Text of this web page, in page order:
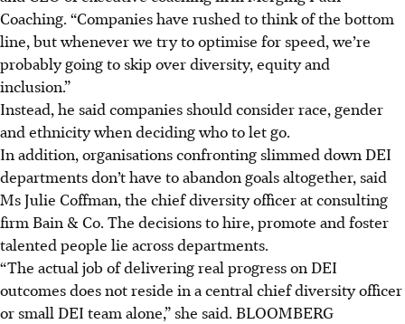
Coaching. “Companies have rushed to think of the bottom
line, but whenever we try to optimise for speed, we’re
probably going to skip over diversity, equity and
inclusion.”
Instead, he said companies should consider race, gender
and ethnicity when deciding who to let go.
In addition, organisations confronting slimmed down DEI
departments don’t have to abandon goals altogether, said
Ms Julie Coffman, the chief diversity officer at consulting
firm Bain & Co. The decisions to hire, promote and foster
talented people lie across departments.
“The actual job of delivering real progress on DEI
outcomes does not reside in a central chief diversity officer
or small DEI team alone,” she said. BLOOMBERG